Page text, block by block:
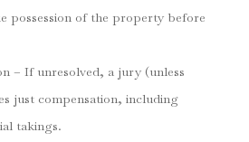
possession of the property before
– If unresolved, a jury (unless
just compensation, including
takings.